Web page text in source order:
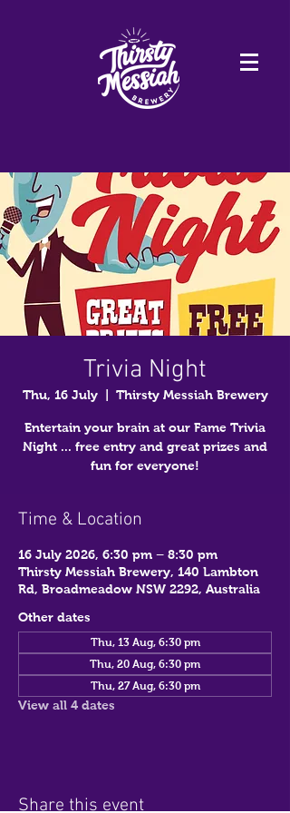
Trivia Night
Thu, 16 July
  |
Thirsty Messiah Brewery
Entertain your brain at our Fame Trivia
Night ... free entry and great prizes and
fun for everyone!
Time & Location
16 July 2026, 6:30 pm – 8:30 pm
Thirsty Messiah Brewery, 140 Lambton
Rd, Broadmeadow NSW 2292, Australia
Other dates
Thu, 13 Aug, 6:30 pm
Thu, 20 Aug, 6:30 pm
Thu, 27 Aug, 6:30 pm
View all 4 dates
Share this event